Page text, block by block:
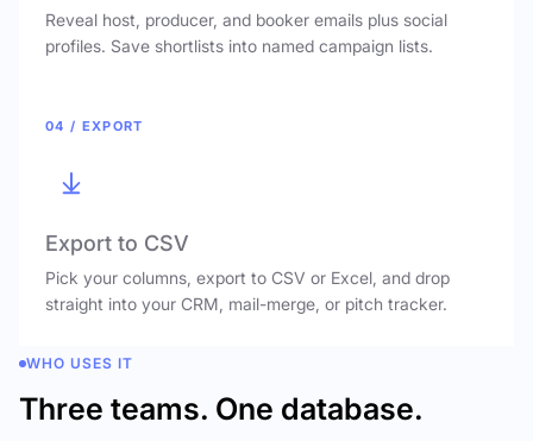
Reveal host, producer, and booker emails plus social
profiles. Save shortlists into named campaign lists.
04 / EXPORT
Export to CSV
Pick your columns, export to CSV or Excel, and drop
straight into your CRM, mail-merge, or pitch tracker.
WHO USES IT
Three teams. One database.